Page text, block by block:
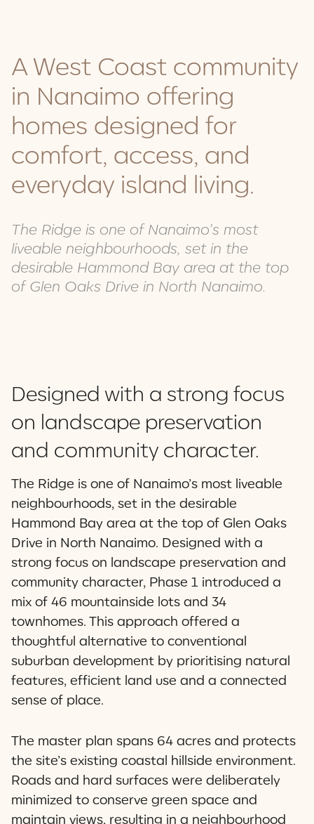
A West Coast community
in Nanaimo offering
homes designed for
comfort, access, and
everyday island living.
The Ridge is one of Nanaimo’s most
liveable neighbourhoods, set in the
desirable Hammond Bay area at the top
of Glen Oaks Drive in North Nanaimo.
Designed with a strong focus
on landscape preservation
and community character.
The Ridge is one of Nanaimo’s most liveable
neighbourhoods, set in the desirable
Hammond Bay area at the top of Glen Oaks
Drive in North Nanaimo. Designed with a
strong focus on landscape preservation and
community character, Phase 1 introduced a
mix of 46 mountainside lots and 34
townhomes. This approach offered a
thoughtful alternative to conventional
suburban development by prioritising natural
features, efficient land use and a connected
sense of place.
The master plan spans 64 acres and protects
the site’s existing coastal hillside environment.
Roads and hard surfaces were deliberately
minimized to conserve green space and
maintain views, resulting in a neighbourhood